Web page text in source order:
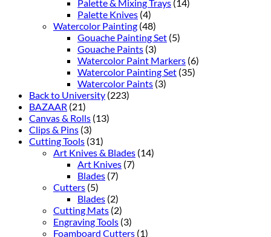
Palette & Mixing Trays (14)
Palette Knives (4)
Watercolor Painting (48)
Gouache Painting Set (5)
Gouache Paints (3)
Watercolor Paint Markers (6)
Watercolor Painting Set (35)
Watercolor Paints (3)
Back to University (223)
BAZAAR (21)
Canvas & Rolls (13)
Clips & Pins (3)
Cutting Tools (31)
Art Knives & Blades (14)
Art Knives (7)
Blades (7)
Cutters (5)
Blades (2)
Cutting Mats (2)
Engraving Tools (3)
Foamboard Cutters (1)